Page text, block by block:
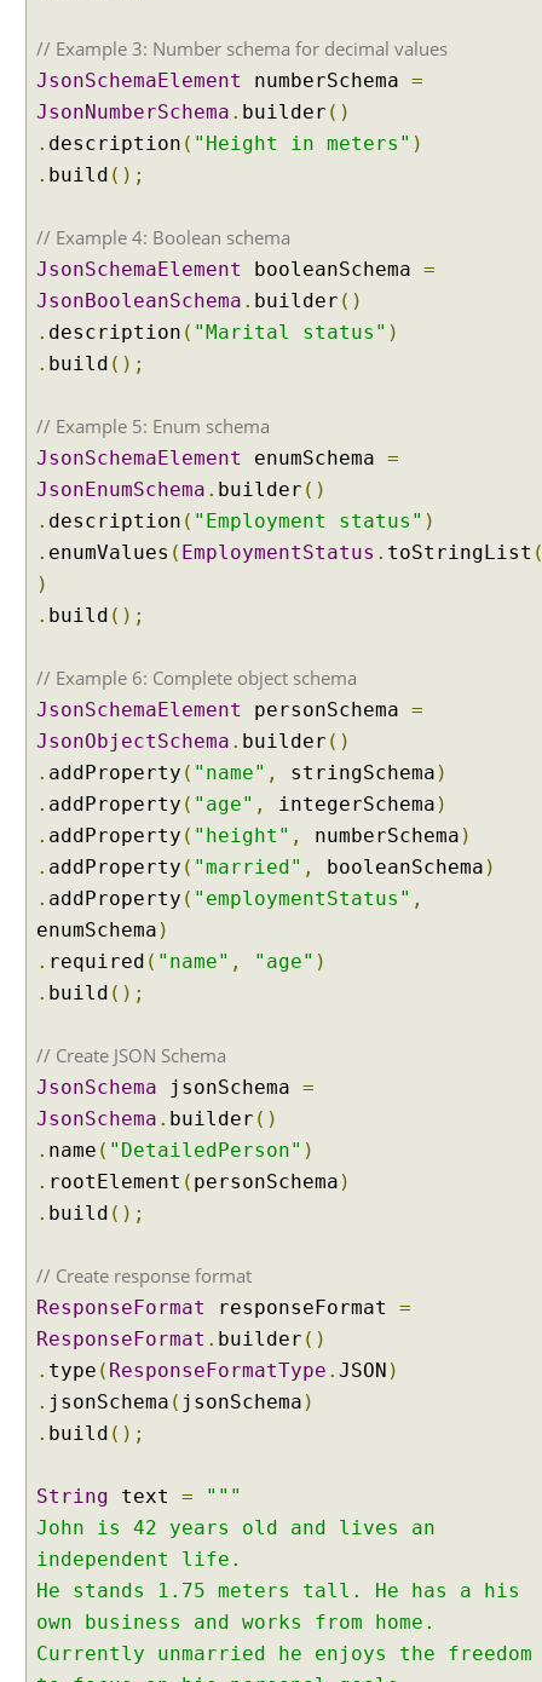
t
M
m
o
r
p
m
n
g
s
s
I
n
t
a
s
i
a
t
i
w
i
h
L
n
g
C
h
a
// Example 3: Number schema for decimal values
JsonSchemaElement numberSchema =
JsonNumberSchema . builder ()
. description ( "Height in meters" )
. build ();
// Example 4: Boolean schema
JsonSchemaElement booleanSchema =
JsonBooleanSchema . builder ()
. description ( "Marital status" )
. build ();
// Example 5: Enum schema
JsonSchemaElement enumSchema =
JsonEnumSchema . builder ()
. description ( "Employment status" )
. enumValues ( EmploymentStatus . toStringList
)
. build ();
// Example 6: Complete object schema
JsonSchemaElement personSchema =
JsonObjectSchema . builder ()
. addProperty ( "name" , stringSchema )
. addProperty ( "age" , integerSchema )
. addProperty ( "height" , numberSchema )
. addProperty ( "married" , booleanSchema )
. addProperty ( "employmentStatus" ,
enumSchema )
. required ( "name" , "age" )
. build ();
// Create JSON Schema
JsonSchema jsonSchema =
JsonSchema . builder ()
. name ( "DetailedPerson" )
. rootElement ( personSchema )
. build ();
// Create response format
ResponseFormat responseFormat =
ResponseFormat . builder ()
. type ( ResponseFormatType . JSON )
. jsonSchema ( jsonSchema )
. build ();
String text =
"""
John is 42 years old and lives an
independent life.
He stands 1.75 meters tall. He has a his
own business and works from home.
Currently unmarried he enjoys the freedom